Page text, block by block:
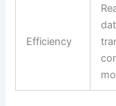
Efficiency